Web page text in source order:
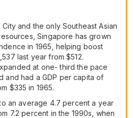
and the only Southeast Asian
Singapore has grown
in 1965, helping boost
last year from $512.
at one- third the pace
and had a GDP per capita of
$335 in 1965.
an average 4.7 percent a year
7.2 percent in the 1990s, when